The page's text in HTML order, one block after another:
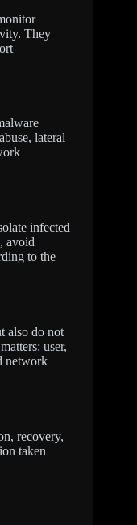
They
lateral
infected
avoid
to the
also do not
user,
network
recovery,
taken